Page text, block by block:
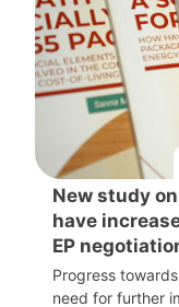
New study
have
EP
Progress
need for further